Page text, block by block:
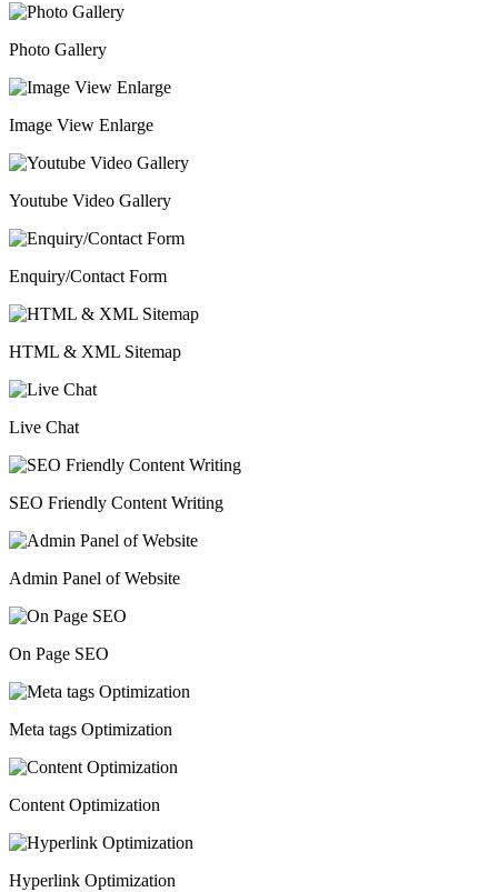
Photo Gallery
Image View Enlarge
Youtube Video Gallery
Enquiry/Contact Form
HTML & XML Sitemap
Live Chat
SEO Friendly Content Writing
Admin Panel of Website
On Page SEO
Meta tags Optimization
Content Optimization
Hyperlink Optimization